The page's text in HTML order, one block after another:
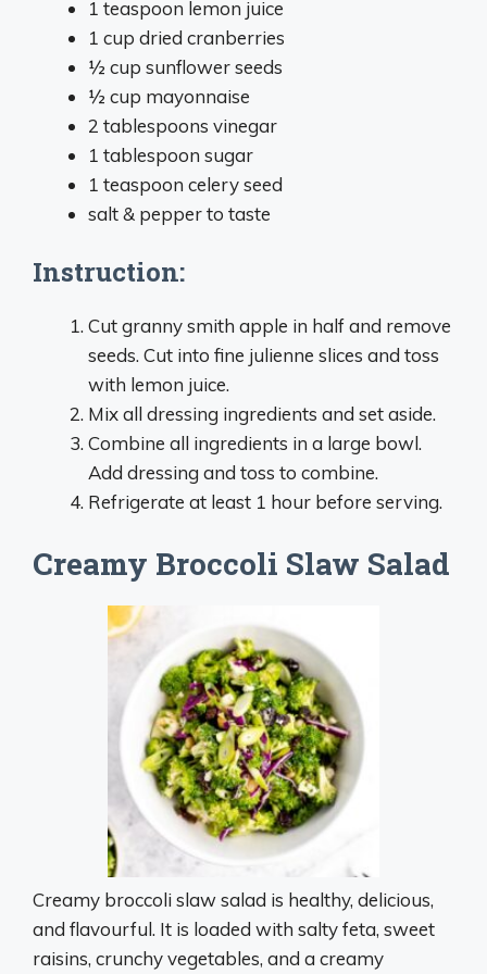
1 teaspoon lemon juice
1 cup dried cranberries
½ cup sunflower seeds
½ cup mayonnaise
2 tablespoons vinegar
1 tablespoon sugar
1 teaspoon celery seed
salt & pepper to taste
Instruction:
Cut granny smith apple in half and remove
seeds. Cut into fine julienne slices and toss
with lemon juice.
Mix all dressing ingredients and set aside.
Combine all ingredients in a large bowl.
Add dressing and toss to combine.
Refrigerate at least 1 hour before serving.
Creamy Broccoli Slaw Salad
Creamy broccoli slaw salad is healthy, delicious,
and flavourful. It is loaded with salty feta, sweet
raisins, crunchy vegetables, and a creamy